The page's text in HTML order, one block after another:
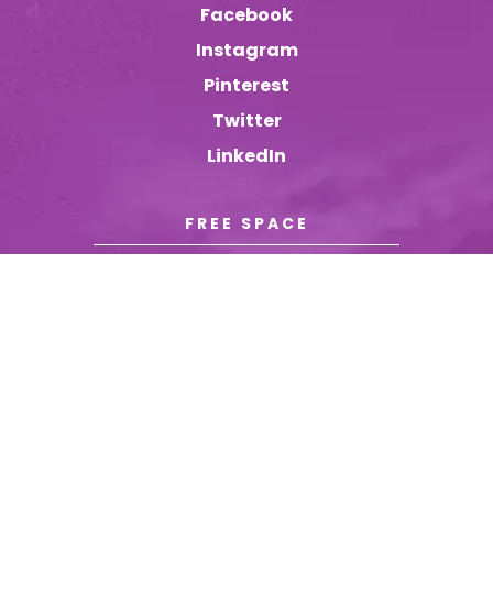
Facebook
Instagram
Pinterest
Twitter
LinkedIn
FREE SPACE